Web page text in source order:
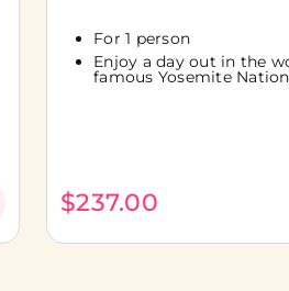
For 1 person
Enjoy a day out in the
famous Yosemite
$237.00